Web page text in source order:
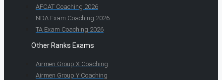
AFCAT Coaching 2026
NDA Exam Coaching 2026
TA Exam Coaching 2026
Other Ranks Exams
Airmen Group X Coaching
Airmen Group Y Coaching